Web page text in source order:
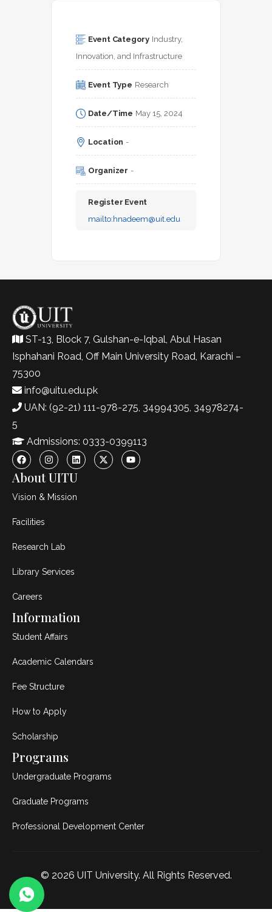
Event Category Industry,
Innovation, and Infrastructure
Event Type Research
Date/Time May 15, 2024
Location -
Organizer -
Register Event
mailto: hnadeem@uit.edu
ST-13, Block 7, Gulshan-e-Iqbal, Abul Hasan
Isphahani Road, Off Main University Road, Karachi –
75300
info@uitu.edu.pk
UAN: (92-21) 111-978-275, 34994305, 34978274-
5
Admissions: 0333-0399113
About UITU
Vision & Mission
Facilities
Research Lab
Library Services
Careers
Information
Student Affairs
Academic Calendars
Fee Structure
How to Apply
Scholarship
Programs
Undergraduate Programs
Graduate Programs
Professional Development Center
© 2026 UIT University. All Rights Reserved.